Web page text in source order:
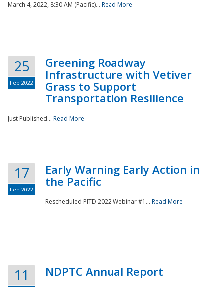
Disaster
March 4, 2022, 8:30 AM (Pacific)... Read More
25
Feb 2022
Greening Roadway
Infrastructure with Vetiver
Grass to Support
Transportation Resilience
Just Published... Read More
17
Feb 2022
Early Warning Early Action in
the Pacific
Rescheduled PITD 2022 Webinar #1... Read More
11 NDPTC Annual Report